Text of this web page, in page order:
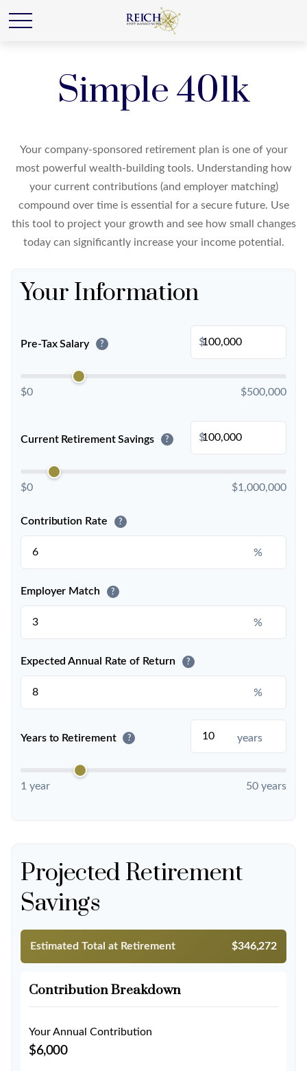
Simple 401k
Your company-sponsored retirement plan is one of your
most powerful wealth-building tools. Understanding how
your current contributions (and employer matching)
compound over time is essential for a secure future. Use
this tool to project your growth and see how small changes
today can significantly increase your income potential.
Your Information
Pre-Tax Salary ? $
$0 $500,000
Current Retirement Savings ? $
$0 $1,000,000
Contribution Rate ?
%
Employer Match ?
%
Expected Annual Rate of Return ?
%
Years to Retirement ? years
1 year 50 years
Projected Retirement
Savings
Estimated Total at Retirement $346,272
Contribution Breakdown
Your Annual Contribution
$6,000